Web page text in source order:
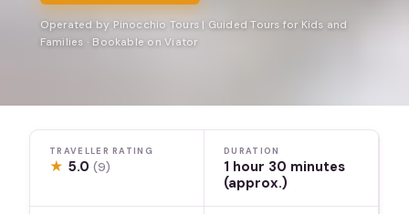
Operated by Pinocchio Tours | Guided Tours for Kids and
Families · Bookable on Viator
TRAVELLER RATING
★ 5.0(9)
DURATION
1 hour 30 minutes
(approx.)